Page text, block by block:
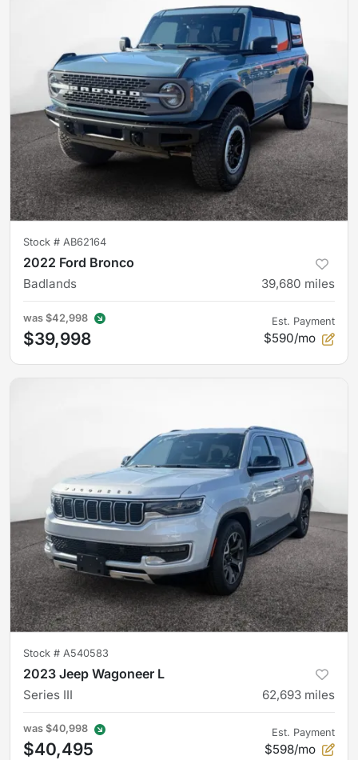
Stock # AB62164
2022 Ford Bronco
Badlands 39,680 miles
was $42,998
$39,998
Est. Payment
$590/mo
Stock # A540583
2023 Jeep Wagoneer L
Series III 62,693 miles
was $40,998
$40,495
Est. Payment
$598/mo